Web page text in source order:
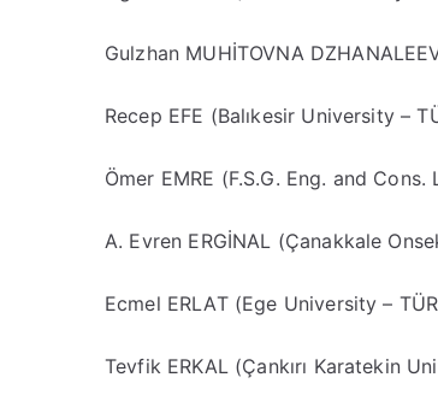
Gulzhan MUHİTOVNA
Recep EFE (Balıkesir University –
Ömer EMRE (F.S.G. Eng. and Cons.
A. Evren ERGİNAL (Çanakkale
Ecmel ERLAT (Ege University –
Tevfik ERKAL (Çankırı Karatekin